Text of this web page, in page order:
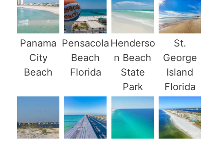
Panama
City
Beach
Pensacola
Beach
Florida
Henderso
n Beach
State
Park
St.
George
Island
Florida